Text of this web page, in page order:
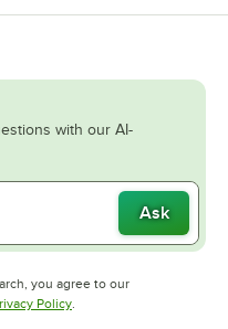
with our AI-
Ask
you agree to our
in new tab
PolicyOpens in new tab
.